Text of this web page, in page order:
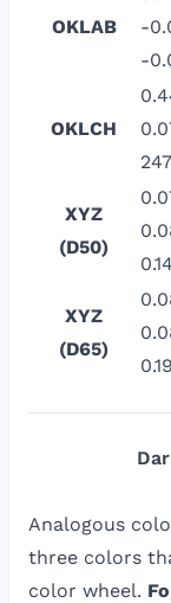
OKLAB
-
-
OKLCH
XYZ
(D50)
XYZ
(D65)
Analogous
three colors
color wheel.